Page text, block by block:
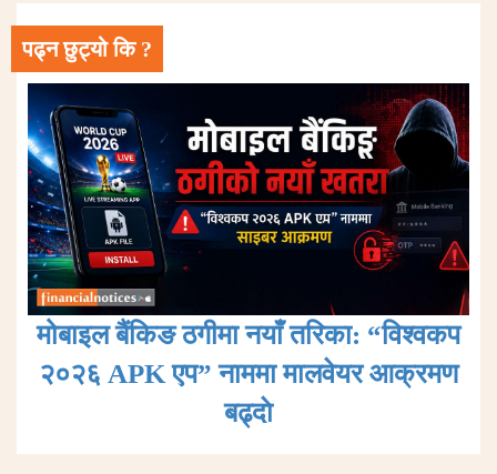
पढ्न छुट्यो कि ?
मोबाइल बैंकिङ ठगीमा नयाँ तरिका: “विश्वकप
२०२६ APK एप” नाममा मालवेयर आक्रमण
बढ्दाे